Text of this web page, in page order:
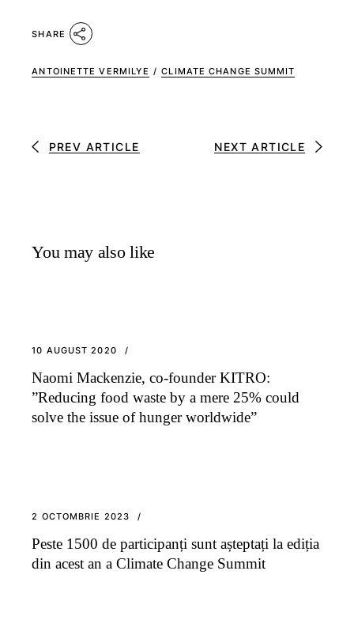
SHARE
ANTOINETTE VERMILYE / CLIMATE CHANGE SUMMIT
PREV ARTICLE NEXT ARTICLE
You may also like
10 AUGUST 2020
Naomi Mackenzie, co-founder KITRO:
”Reducing food waste by a mere 25% could
solve the issue of hunger worldwide”
2 OCTOMBRIE 2023
Peste 1500 de participanți sunt așteptați la ediția
din acest an a Climate Change Summit